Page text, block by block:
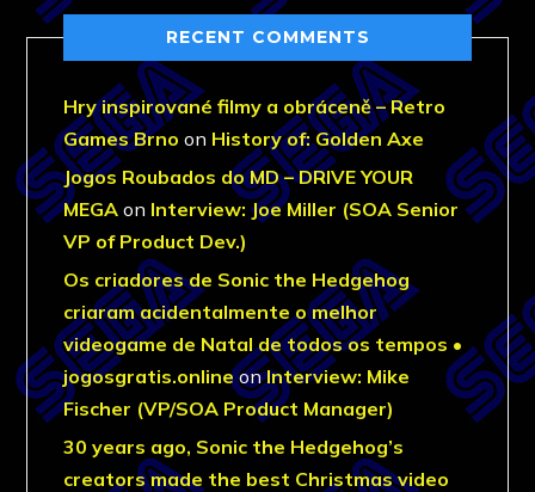
RECENT COMMENTS
Hry inspirované filmy a obráceně – Retro
Games Brno on History of: Golden Axe
Jogos Roubados do MD – DRIVE YOUR
MEGA on Interview: Joe Miller (SOA Senior
VP of Product Dev.)
Os criadores de Sonic the Hedgehog
criaram acidentalmente o melhor
videogame de Natal de todos os tempos •
jogosgratis.onlineonInterview: Mike
Fischer (VP/SOA Product Manager)
30 years ago, Sonic the Hedgehog’s
creators made the best Christmas video